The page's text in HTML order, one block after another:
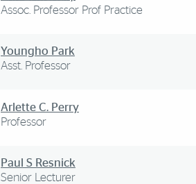
Assoc. Professor Prof Practice
Youngho Park
Asst. Professor
Arlette C. Perry
Professor
Paul S Resnick
Senior Lecturer